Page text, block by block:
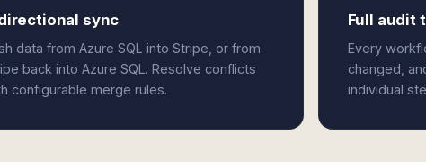
sync
data from Azure SQL into Stripe, or from
back into Azure SQL. Resolve conflicts
configurable merge rules.
Full audit
Every
changed,
individual